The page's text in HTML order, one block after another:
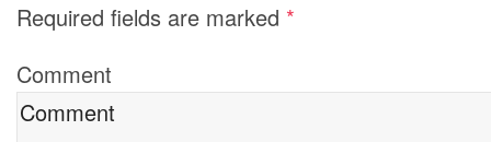
Required fields are marked *
Comment